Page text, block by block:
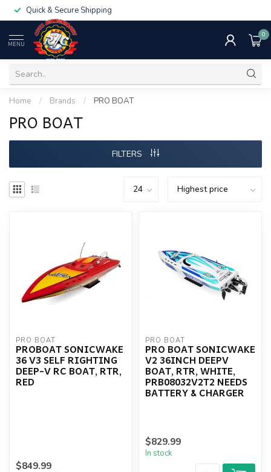
Quick & Secure Shipping
MENU
0
Home / Brands / PRO BOAT
PRO BOAT
FILTERS
PRO BOAT
PROBOAT SONICWAKE
36 V3 SELF RIGHTING
DEEP-V RC BOAT, RTR,
RED
$849.99
PRO BOAT
PRO BOAT SONICWAKE
V2 36INCH DEEPV
BOAT, RTR, WHITE,
PRB08032V2T2 NEEDS
BATTERY & CHARGER
$829.99
In stock